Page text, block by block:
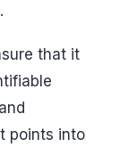
that it
points into